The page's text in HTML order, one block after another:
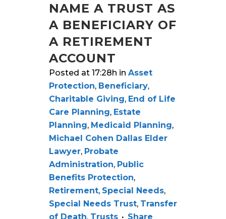
NAME A TRUST AS
A BENEFICIARY OF
A RETIREMENT
ACCOUNT
Posted at 17:28h in Asset
Protection, Beneficiary,
Charitable Giving, End of Life
Care Planning, Estate
Planning, Medicaid Planning,
Michael Cohen Dallas Elder
Lawyer, Probate
Administration, Public
Benefits Protection,
Retirement, Special Needs,
Special Needs Trust, Transfer
of Death, Trusts Share